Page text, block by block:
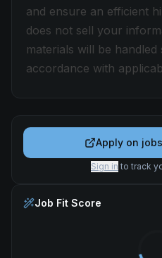
and ensure an efficient
does not sell your
materials will be
accordance with
Apply on
Sign in to track
Job Fit Score